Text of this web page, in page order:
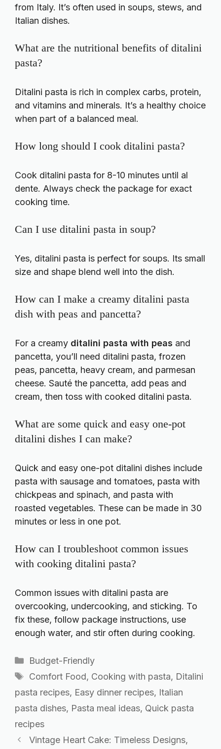
from Italy. It’s often used in soups, stews, and
Italian dishes.
What are the nutritional benefits of ditalini
pasta?
Ditalini pasta is rich in complex carbs, protein,
and vitamins and minerals. It’s a healthy choice
when part of a balanced meal.
How long should I cook ditalini pasta?
Cook ditalini pasta for 8-10 minutes until al
dente. Always check the package for exact
cooking time.
Can I use ditalini pasta in soup?
Yes, ditalini pasta is perfect for soups. Its small
size and shape blend well into the dish.
How can I make a creamy ditalini pasta
dish with peas and pancetta?
For a creamy ditalini pasta with peas and
pancetta, you’ll need ditalini pasta, frozen
peas, pancetta, heavy cream, and parmesan
cheese. Sauté the pancetta, add peas and
cream, then toss with cooked ditalini pasta.
What are some quick and easy one-pot
ditalini dishes I can make?
Quick and easy one-pot ditalini dishes include
pasta with sausage and tomatoes, pasta with
chickpeas and spinach, and pasta with
roasted vegetables. These can be made in 30
minutes or less in one pot.
How can I troubleshoot common issues
with cooking ditalini pasta?
Common issues with ditalini pasta are
overcooking, undercooking, and sticking. To
fix these, follow package instructions, use
enough water, and stir often during cooking.
Categories
Budget-Friendly
Tags
Comfort Food, Cooking with pasta, Ditalini
pasta recipes, Easy dinner recipes, Italian
pasta dishes, Pasta meal ideas, Quick pasta
recipes
Vintage Heart Cake: Timeless Designs,